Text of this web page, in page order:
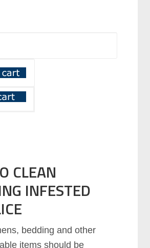
CLEAN
INFESTED
bedding and other
items should be